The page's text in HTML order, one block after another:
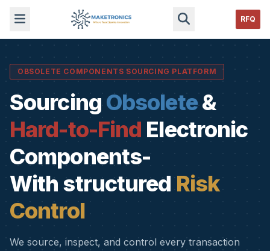
RFQ
OBSOLETE COMPONENTS SOURCING PLATFORM
Sourcing Obsolete&
Hard-to-Find Electronic
Components-
With structured Risk
Control
We source, inspect, and control every transaction